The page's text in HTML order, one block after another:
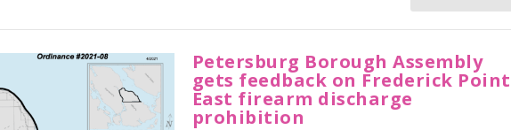
Petersburg Borough Assembly
gets feedback on Frederick Point
East firearm discharge
prohibition